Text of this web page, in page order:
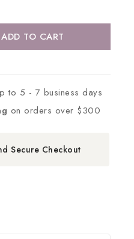
ADD TO CART
to 5 - 7 business days
on orders over $300
Secure Checkout